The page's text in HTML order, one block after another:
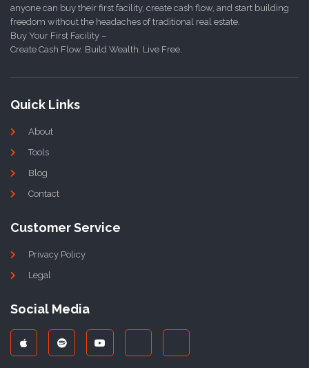
anyone can buy their first facility, create cash flow, and start building
freedom without the headaches of traditional real estate.
Buy Your First Facility –
Create Cash Flow. Build Wealth. Live Free.
Quick Links
About
Tools
Blog
Contact
Customer Service
Privacy Policy
Legal
Social Media